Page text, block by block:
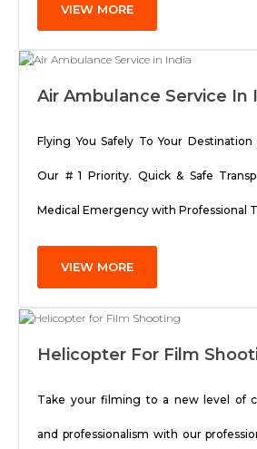
VIEW MORE
Air Ambulance Service In
Flying You Safely To Your
Our # 1 Priority. Quick & Safe
Medical Emergency with Professional
VIEW MORE
Helicopter For Film
Take your filming to a new level of
and professionalism with our